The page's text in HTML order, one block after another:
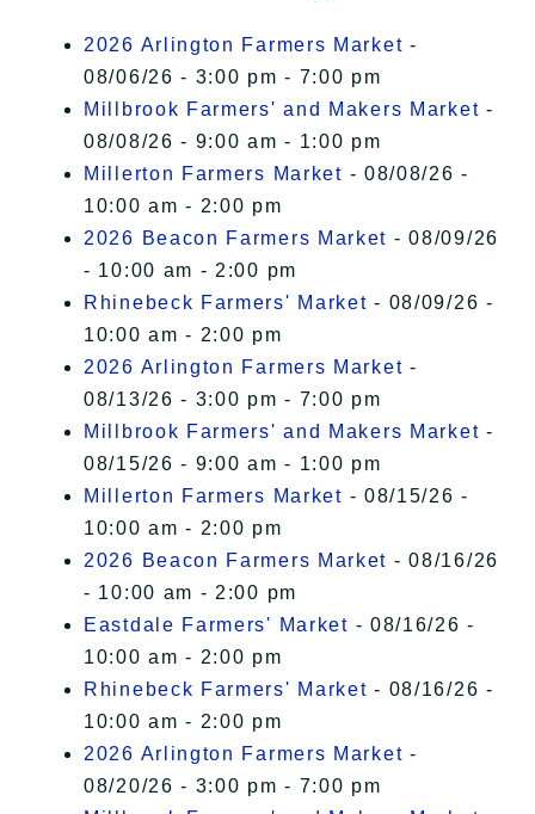
I Accept
2026 Arlington Farmers Market -
08/06/26 - 3:00 pm - 7:00 pm
Millbrook Farmers' and Makers Market -
08/08/26 - 9:00 am - 1:00 pm
Millerton Farmers Market - 08/08/26 -
10:00 am - 2:00 pm
2026 Beacon Farmers Market - 08/09/26
- 10:00 am - 2:00 pm
Rhinebeck Farmers' Market - 08/09/26 -
10:00 am - 2:00 pm
2026 Arlington Farmers Market -
08/13/26 - 3:00 pm - 7:00 pm
Millbrook Farmers' and Makers Market -
08/15/26 - 9:00 am - 1:00 pm
Millerton Farmers Market - 08/15/26 -
10:00 am - 2:00 pm
2026 Beacon Farmers Market - 08/16/26
- 10:00 am - 2:00 pm
Eastdale Farmers' Market - 08/16/26 -
10:00 am - 2:00 pm
Rhinebeck Farmers' Market - 08/16/26 -
10:00 am - 2:00 pm
2026 Arlington Farmers Market -
08/20/26 - 3:00 pm - 7:00 pm